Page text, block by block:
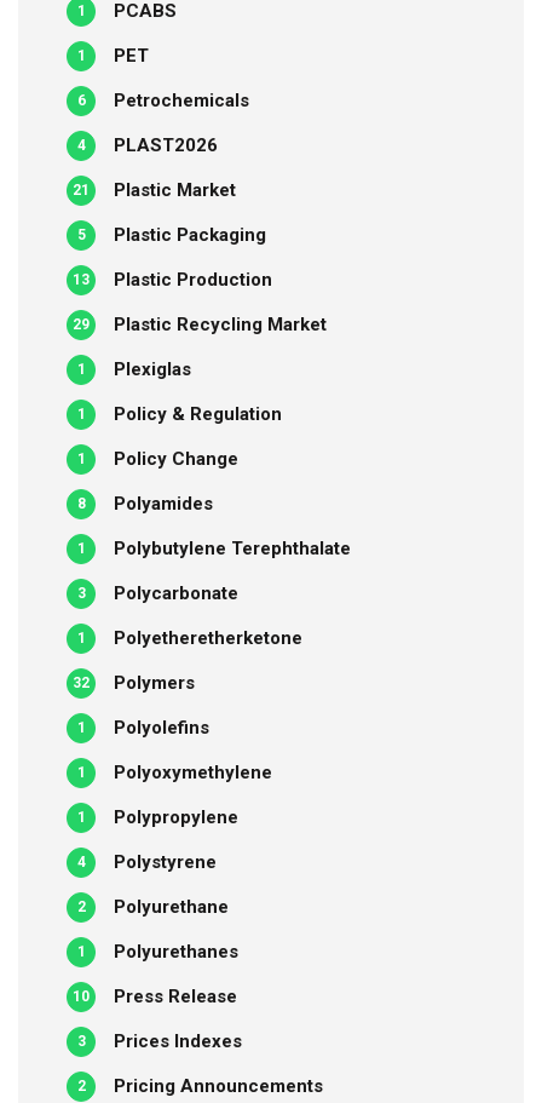
PCABS
1
PET
1
Petrochemicals
6
PLAST2026
4
Plastic Market
21
Plastic Packaging
5
Plastic Production
13
Plastic Recycling Market
29
Plexiglas
1
Policy & Regulation
1
Policy Change
1
Polyamides
8
Polybutylene Terephthalate
1
Polycarbonate
3
Polyetheretherketone
1
Polymers
32
Polyolefins
1
Polyoxymethylene
1
Polypropylene
1
Polystyrene
4
Polyurethane
2
Polyurethanes
1
Press Release
10
Prices Indexes
3
Pricing Announcements
2